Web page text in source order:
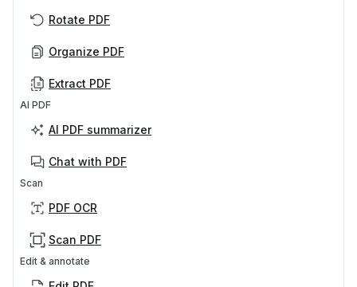
Rotate PDF
Organize PDF
Extract PDF
AI PDF
AI PDF summarizer
Chat with PDF
Scan
PDF OCR
Scan PDF
Edit & annotate